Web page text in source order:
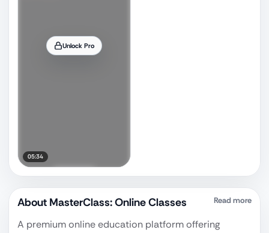
Unlock Pro
05:34
About MasterClass: Online Classes Read more
A premium online education platform offering